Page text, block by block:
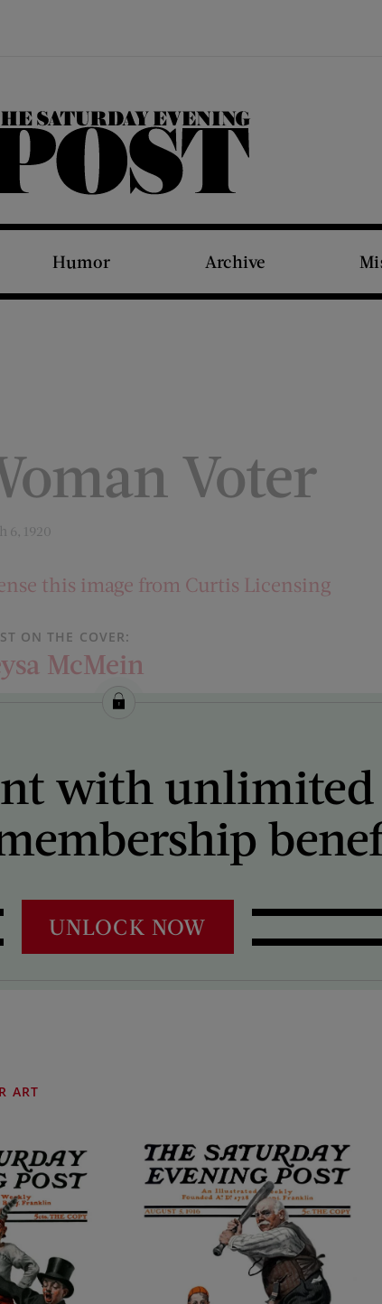
The Saturday Evening Post
Humor Archive
Voter
6, 1920
this image from Curtis Licensing
ON THE COVER:
McMein
with unlimited
UNLOCK NOW
ART